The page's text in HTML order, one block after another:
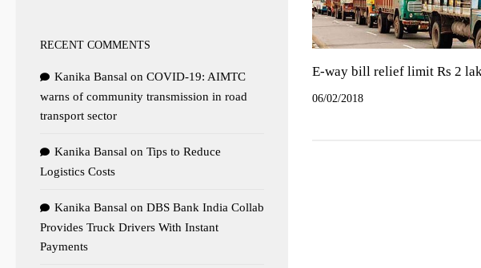
E-way bill relief limit Rs 2
06/02/2018
RECENT COMMENTS
Kanika Bansal on COVID-19: AIMTC
warns of community transmission in road
transport sector
Kanika Bansal on Tips to Reduce
Logistics Costs
Kanika Bansal on DBS Bank India Collab
Provides Truck Drivers With Instant
Payments